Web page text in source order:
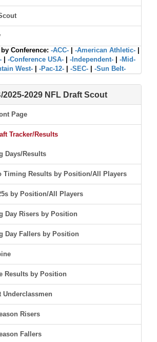
Conference: -ACC- -American Athletic-
-Conference USA- -Independent-
-Mid-
West- -Pac-12- -SEC- -Sun Belt-
2025-2029 NFL Draft Scout
Page
Tracker/Results
Days/Results
Timing Results by Position/All Players
by Position/All Players
Day Risers by Position
Day Fallers by Position
Results by Position
Underclassmen
Risers
Fallers